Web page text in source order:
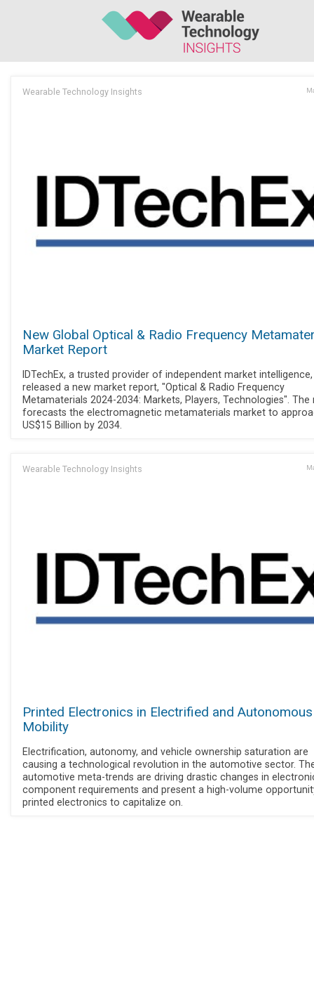
Wearable Technology Insights
New Global Optical & Radio Frequency
Market Report
IDTechEx, a trusted provider of independent market
released a new market report, "Optical & Radio Frequency
Metamaterials 2024-2034: Markets, Players, Technologies". The
forecasts the electromagnetic metamaterials market to
US$15 Billion by 2034.
Wearable Technology Insights
Printed Electronics in Electrified and Autonomous
Mobility
Electrification, autonomy, and vehicle ownership saturation are
causing a technological revolution in the automotive sector.
automotive meta-trends are driving drastic changes in
component requirements and present a high-volume
printed electronics to capitalize on.